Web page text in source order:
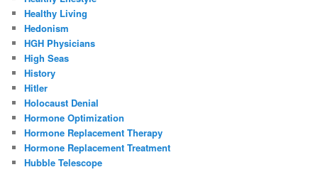
Healthy Living
Hedonism
HGH Physicians
High Seas
History
Hitler
Holocaust Denial
Hormone Optimization
Hormone Replacement Therapy
Hormone Replacement Treatment
Hubble Telescope